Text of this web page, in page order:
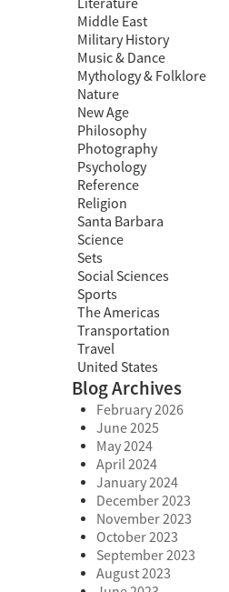
Middle East
Military History
Music & Dance
Mythology & Folklore
Nature
New Age
Philosophy
Photography
Psychology
Reference
Religion
Santa Barbara
Science
Sets
Social Sciences
Sports
The Americas
Transportation
Travel
United States
Blog Archives
February 2026
June 2025
May 2024
April 2024
January 2024
December 2023
November 2023
October 2023
September 2023
August 2023